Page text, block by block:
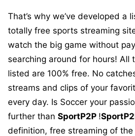
That’s why we’ve developed a
totally free sports streaming
watch the big game without
searching around for hours! All
listed are 100% free. No
streams and clips of your
every day. Is Soccer your
further than SportP2P !
definition, free streaming of